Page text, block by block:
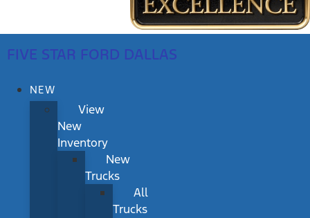
FIVE STAR FORD DALLAS
NEW
View
New
Inventory
New
Trucks
All
Trucks